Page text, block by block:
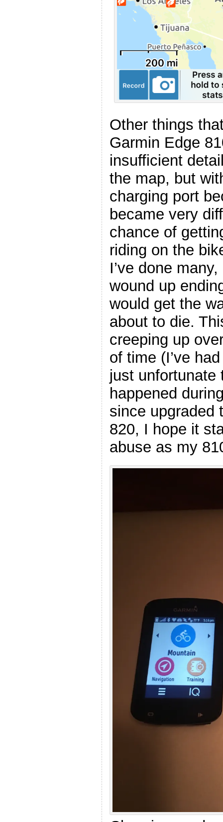
Other things
Garmin Edge
insufficient
the map, but
charging port
became very
chance of
riding on the
I’ve done
wound up
would get the
about to die.
creeping up
of time (I’ve
just unfortunate
happened
since upgraded
820, I hope it
abuse as my